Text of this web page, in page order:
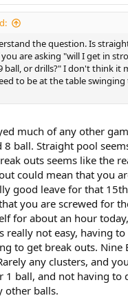
the question. Is
are asking "will I get in
ball, or drills?" I don't think it
to be at the table
much of any other
ball. Straight pool
outs seems like the
could mean that you
good leave for that
you are screwed for
for about an hour
really not easy, having
to get break outs. Nine
any clusters, and
1 ball, and not having to
other balls.